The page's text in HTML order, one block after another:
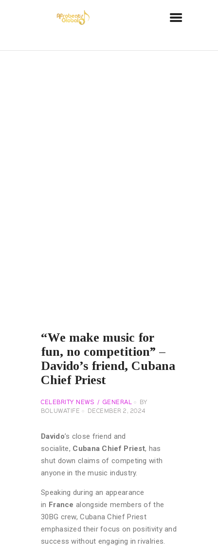
“We make music for
fun, no competition” –
Davido’s friend, Cubana
Chief Priest
CELEBRITY NEWS GENERAL
BY
BOLUWATIFE
DECEMBER 2, 2024
Davido’s close friend and
socialite, Cubana Chief Priest, has
shut down claims of competing with
anyone in the music industry.
Speaking during an appearance
in France alongside members of the
30BG crew, Cubana Chief Priest
emphasized their focus on positivity and
success without engaging in rivalries.